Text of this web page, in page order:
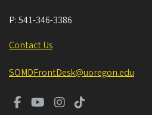
P:541-346-3386
Contact Us
SOMDFrontDesk@uoregon.edu